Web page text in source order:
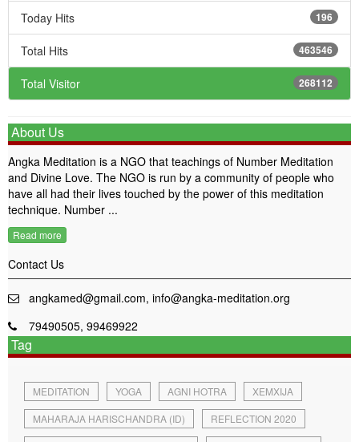
Today Hits 196
Total Hits 463546
Total Visitor 268112
About Us
Angka Meditation is a NGO that teachings of Number Meditation
and Divine Love. The NGO is run by a community of people who
have all had their lives touched by the power of this meditation
technique. Number ...
Read more
Contact Us
angkamed@gmail.com, info@angka-meditation.org
79490505, 99469922
Tag
MEDITATION YOGA AGNI HOTRA
XEMXIJA
MAHARAJA HARISCHANDRA (ID)
REFLECTION 2020